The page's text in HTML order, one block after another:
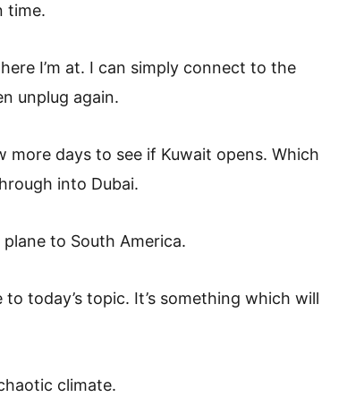
time.
I’m at. I can simply connect to the
unplug again.
more days to see if Kuwait opens. Which
into Dubai.
to South America.
today’s topic. It’s something which will
climate.